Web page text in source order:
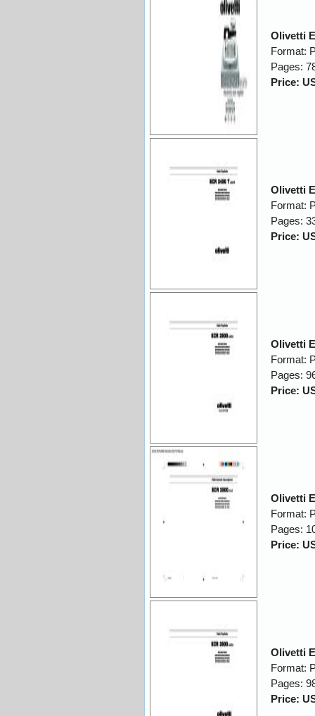
Olivetti
Format:
Pages:
Price:
Olivetti
Format:
Pages:
Price:
Olivetti
Format:
Pages:
Price:
Olivetti
Format:
Pages:
Price:
Olivetti
Format:
Pages:
Price: